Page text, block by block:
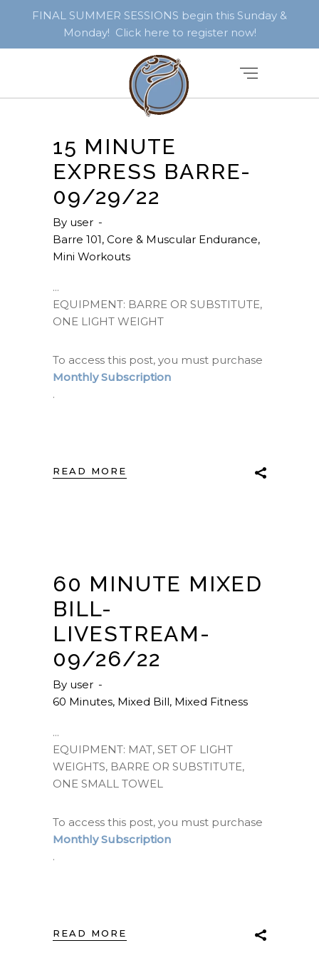
FINAL SUMMER SESSIONS begin this Sunday &
Monday! Click here to register now!
15 MINUTE
EXPRESS BARRE-
09/29/22
By user
Barre 101, Core & Muscular Endurance,
Mini Workouts
EQUIPMENT: BARRE OR SUBSTITUTE,
ONE LIGHT WEIGHT
To access this post, you must purchase
Monthly Subscription
.
READ MORE
60 MINUTE MIXED
BILL-
LIVESTREAM-
09/26/22
By user
60 Minutes, Mixed Bill, Mixed Fitness
EQUIPMENT: MAT, SET OF LIGHT
WEIGHTS, BARRE OR SUBSTITUTE,
ONE SMALL TOWEL
To access this post, you must purchase
Monthly Subscription
.
READ MORE